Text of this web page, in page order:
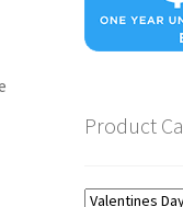
Product